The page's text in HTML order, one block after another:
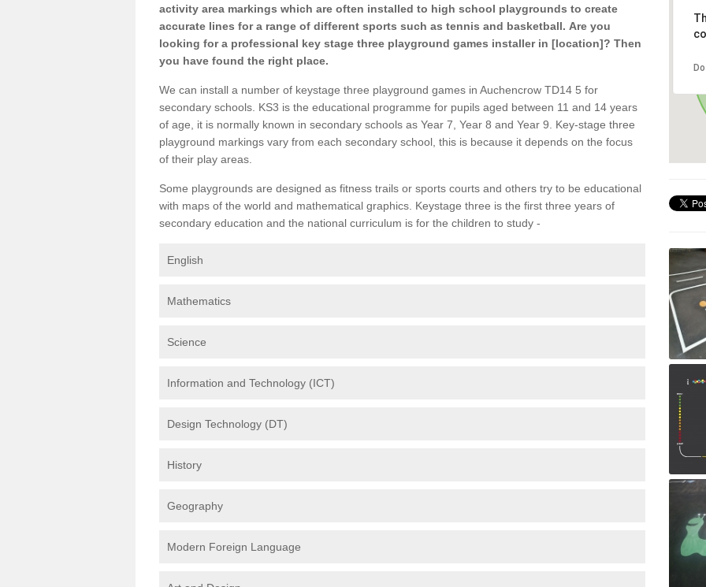
activity area markings which are often installed to high school playgrounds to create
accurate lines for a range of different sports such as tennis and basketball. Are you
looking for a professional key stage three playground games installer in [location]? Then
you have found the right place.
We can install a number of keystage three playground games in Auchencrow TD14 5 for
secondary schools. KS3 is the educational programme for pupils aged between 11 and 14 years
of age, it is normally known in secondary schools as Year 7, Year 8 and Year 9. Key-stage three
playground markings vary from each secondary school, this is because it depends on the focus
of their play areas.
Some playgrounds are designed as fitness trails or sports courts and others try to be educational
with maps of the world and mathematical graphics. Keystage three is the first three years of
secondary education and the national curriculum is for the children to study -
English
Mathematics
Science
Information and Technology (ICT)
Design Technology (DT)
History
Geography
Modern Foreign Language